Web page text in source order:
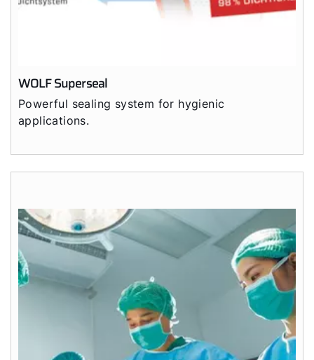
WOLF Superseal
Powerful sealing system for hygienic
applications.
Hello!
How can we help?
Customer Service